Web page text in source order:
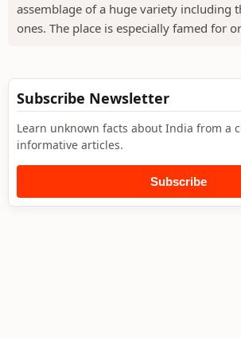
assemblage of a huge variety including
ones. The place is especially famed for
Subscribe Newsletter
Learn unknown facts about India from a
informative articles.
Subscribe